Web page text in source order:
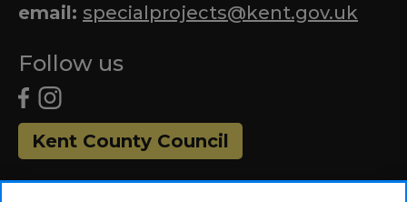
email: specialprojects@kent.gov.uk
Follow us
Kent County Council